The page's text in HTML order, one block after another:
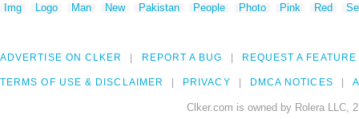
Img
Logo Man New Pakistan People Photo Pink Red
ADVERTISE ON CLKER REPORT A BUG REQUEST A FEATURE
TERMS OF USE & DISCLAIMER PRIVACY DMCA NOTICES
Clker.com is owned by Rolera LLC,